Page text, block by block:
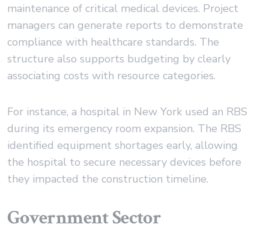
maintenance of critical medical devices. Project
managers can generate reports to demonstrate
compliance with healthcare standards. The
structure also supports budgeting by clearly
associating costs with resource categories.
For instance, a hospital in New York used an RBS
during its emergency room expansion. The RBS
identified equipment shortages early, allowing
the hospital to secure necessary devices before
they impacted the construction timeline.
Government Sector